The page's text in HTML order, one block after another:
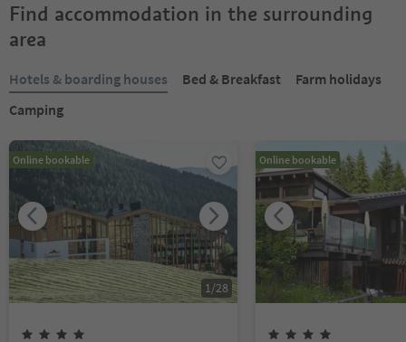
Find accommodation in the surrounding
area
Hotels & boarding houses Bed & Breakfast
Farm holidays
Camping
Online bookable
1/28
Online bookable